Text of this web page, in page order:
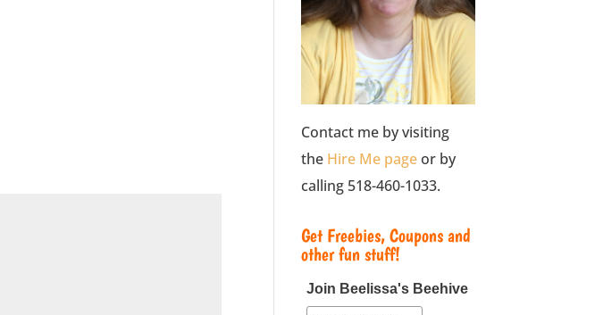
Contact me by visiting
the Hire Me pageor by
calling 518-460-1033.
Get Freebies, Coupons and
other fun stuff!
Join Beelissa's Beehive